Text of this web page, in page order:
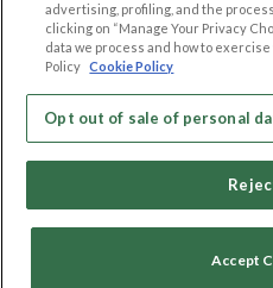
Cookie Privacy
Privacy Policy
Terms of use
Code of Conduct
advertising, profiling, and the
clicking on “Manage Your Privacy
data we process and how to
Policy Cookie Policy
Opt out of sale of personal
Accept